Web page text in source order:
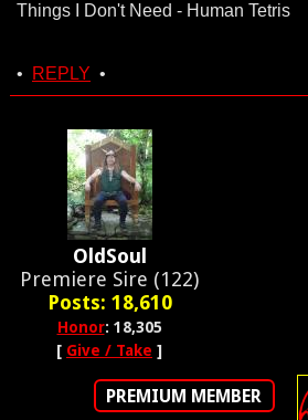
Things I Don't Need - Human Tetris
• REPLY •
OldSoul
Premiere Sire (122)
Posts: 18,610
Honor: 18,305
[ Give / Take ]
PREMIUM MEMBER